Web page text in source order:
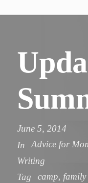
June 5, 2014
In
Advice for
Writing
Tag
camp, family